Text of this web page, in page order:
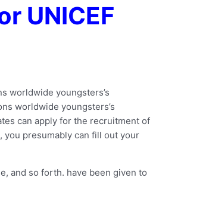
UNICEF
worldwide youngsters’s
worldwide youngsters’s
can apply for the recruitment of
you presumably can fill out your
and so forth. have been given to